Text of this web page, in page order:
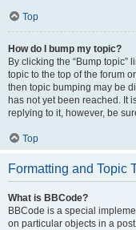
Top
How do I bump my topic?
By clicking the “Bump topic”
topic to the top of the forum
then topic bumping may be
has not yet been reached. It
replying to it, however, be
Top
Formatting and Topic
What is BBCode?
BBCode is a special
on particular objects in a